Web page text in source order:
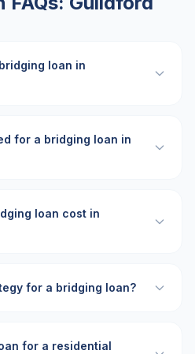
loan in
for a bridging loan in
loan cost in
for a bridging loan?
for a residential